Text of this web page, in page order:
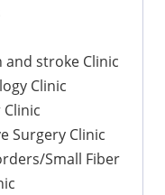
stroke Clinic
Clinic
Surgery Clinic
Small Fiber